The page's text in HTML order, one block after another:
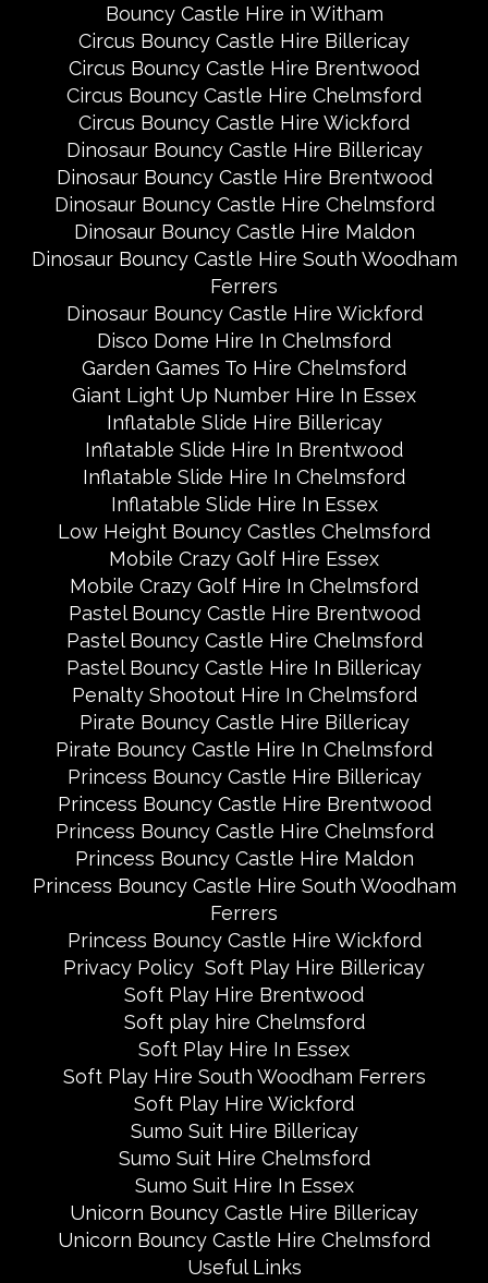
Bouncy Castle Hire in Witham
Circus Bouncy Castle Hire Billericay
Circus Bouncy Castle Hire Brentwood
Circus Bouncy Castle Hire Chelmsford
Circus Bouncy Castle Hire Wickford
Dinosaur Bouncy Castle Hire Billericay
Dinosaur Bouncy Castle Hire Brentwood
Dinosaur Bouncy Castle Hire Chelmsford
Dinosaur Bouncy Castle Hire Maldon
Dinosaur Bouncy Castle Hire South Woodham
Ferrers
Dinosaur Bouncy Castle Hire Wickford
Disco Dome Hire In Chelmsford
Garden Games To Hire Chelmsford
Giant Light Up Number Hire In Essex
Inflatable Slide Hire Billericay
Inflatable Slide Hire In Brentwood
Inflatable Slide Hire In Chelmsford
Inflatable Slide Hire In Essex
Low Height Bouncy Castles Chelmsford
Mobile Crazy Golf Hire Essex
Mobile Crazy Golf Hire In Chelmsford
Pastel Bouncy Castle Hire Brentwood
Pastel Bouncy Castle Hire Chelmsford
Pastel Bouncy Castle Hire In Billericay
Penalty Shootout Hire In Chelmsford
Pirate Bouncy Castle Hire Billericay
Pirate Bouncy Castle Hire In Chelmsford
Princess Bouncy Castle Hire Billericay
Princess Bouncy Castle Hire Brentwood
Princess Bouncy Castle Hire Chelmsford
Princess Bouncy Castle Hire Maldon
Princess Bouncy Castle Hire South Woodham
Ferrers
Princess Bouncy Castle Hire Wickford
Privacy Policy Soft Play Hire Billericay
Soft Play Hire Brentwood
Soft play hire Chelmsford
Soft Play Hire In Essex
Soft Play Hire South Woodham Ferrers
Soft Play Hire Wickford
Sumo Suit Hire Billericay
Sumo Suit Hire Chelmsford
Sumo Suit Hire In Essex
Unicorn Bouncy Castle Hire Billericay
Unicorn Bouncy Castle Hire Chelmsford
Useful Links